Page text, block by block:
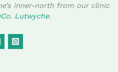
inner-north from our clinic
Lutwyche.